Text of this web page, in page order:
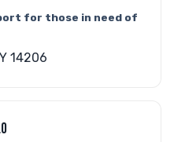
for those in need of
14206